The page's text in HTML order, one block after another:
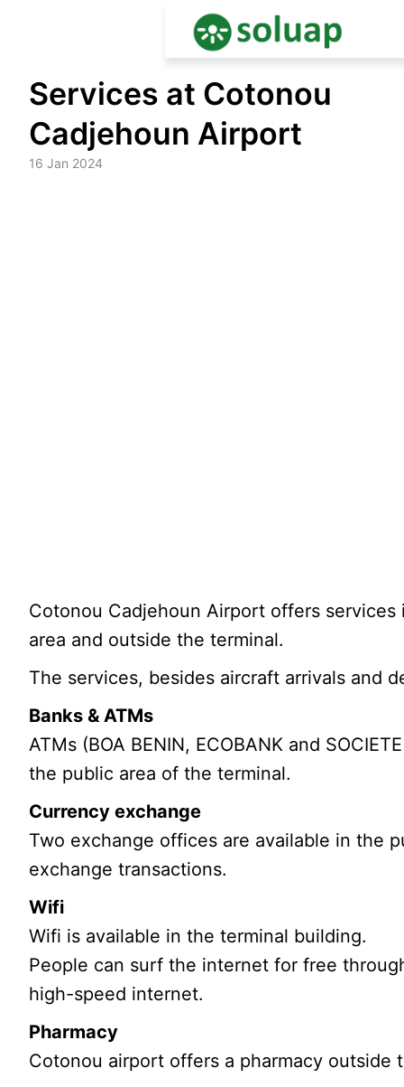
content
Services at Cotonou
Cadjehoun Airport
16 Jan 2024
Cotonou Cadjehoun Airport offers
area and outside the terminal.
The services, besides aircraft arrivals and
Banks & ATMs
ATMs (BOA BENIN, ECOBANK and
the public area of the terminal.
Currency exchange
Two exchange offices are available in the
exchange transactions.
Wifi
Wifi is available in the terminal building.
People can surf the internet for free
high-speed internet.
Pharmacy
Cotonou airport offers a pharmacy outside